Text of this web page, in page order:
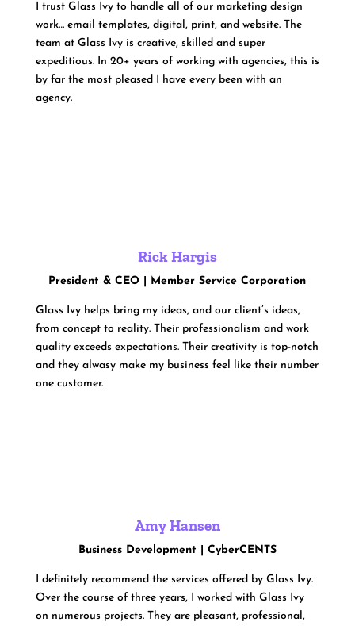
I trust Glass Ivy to handle all of our marketing design
work… email templates, digital, print, and website. The
team at Glass Ivy is creative, skilled and super
expeditious. In 20+ years of working with agencies, this is
by far the most pleased I have every been with an
agency.
Rick Hargis
President & CEO | Member Service Corporation
Glass Ivy helps bring my ideas, and our client’s ideas,
from concept to reality. Their professionalism and work
quality exceeds expectations. Their creativity is top-notch
and they alwasy make my business feel like their number
one customer.
Amy Hansen
Business Development | CyberCENTS
I definitely recommend the services offered by Glass Ivy.
Over the course of three years, I worked with Glass Ivy
on numerous projects. They are pleasant, professional,